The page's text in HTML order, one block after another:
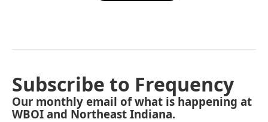
Subscribe to Frequency
Our monthly email of what is happening at
WBOI and Northeast Indiana.